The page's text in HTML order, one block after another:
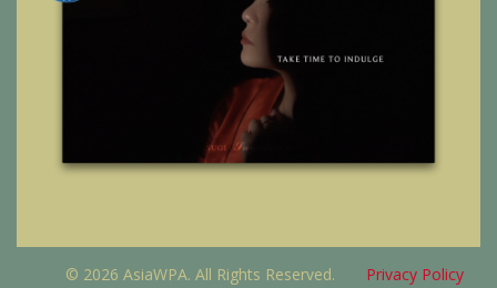
© 2026 AsiaWPA. All Rights Reserved. Privacy Policy